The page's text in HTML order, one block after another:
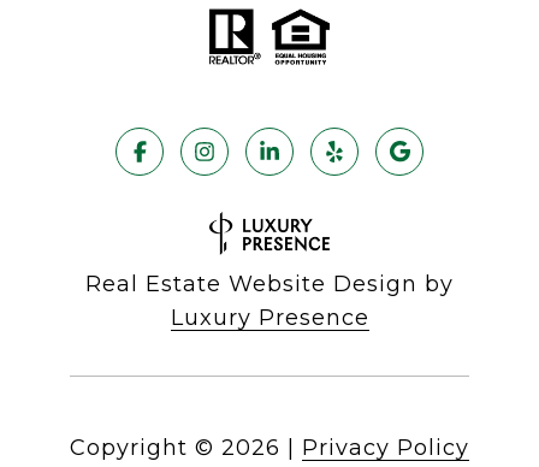
Real Estate Website Design by
Luxury Presence
Copyright © 2026 Privacy Policy